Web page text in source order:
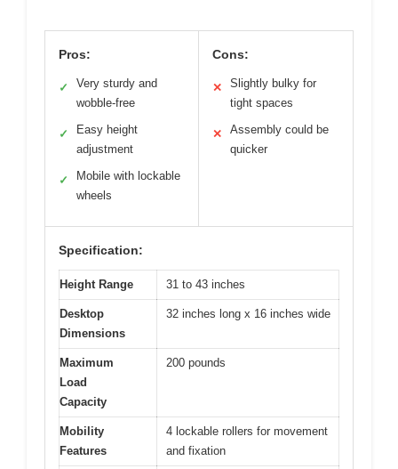
Pros:
✓
Very sturdy and
wobble-free
✓
Easy height
adjustment
✓
Mobile with lockable
wheels
Cons:
✕
Slightly bulky for
tight spaces
✕
Assembly could be
quicker
Specification:
Height Range 31 to 43 inches
Desktop
Dimensions
32 inches long x 16 inches wide
Maximum
Load
Capacity
200 pounds
Mobility
Features
4 lockable rollers for movement
and fixation